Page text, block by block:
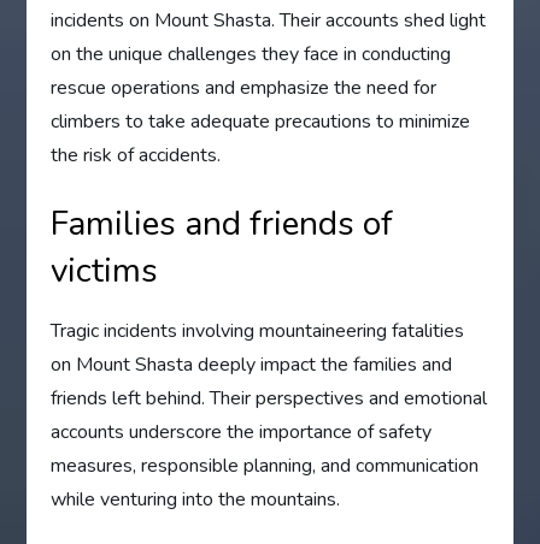
incidents on Mount Shasta. Their accounts shed light
on the unique challenges they face in conducting
rescue operations and emphasize the need for
climbers to take adequate precautions to minimize
the risk of accidents.
Families and friends of
victims
Tragic incidents involving mountaineering fatalities
on Mount Shasta deeply impact the families and
friends left behind. Their perspectives and emotional
accounts underscore the importance of safety
measures, responsible planning, and communication
while venturing into the mountains.